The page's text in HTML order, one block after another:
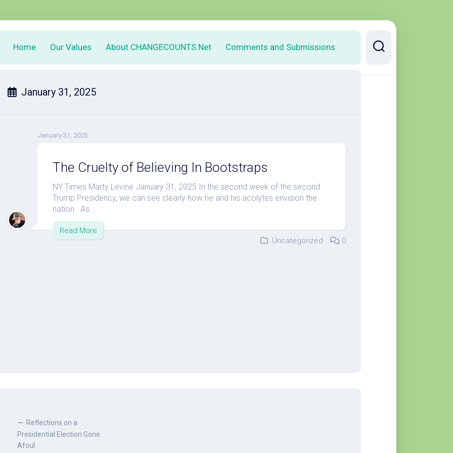
Home Our Values About CHANGECOUNTS.Net Comments and Submissions
January 31, 2025
January 31, 2025
The Cruelty of Believing In Bootstraps
NY Times Marty Levine January 31, 2025 In the second week of the second
Trump Presidency, we can see clearly how he and his acolytes envision the
nation. As...
Read More
Uncategorized
0
Reflections on a
Presidential Election Gone
Afoul